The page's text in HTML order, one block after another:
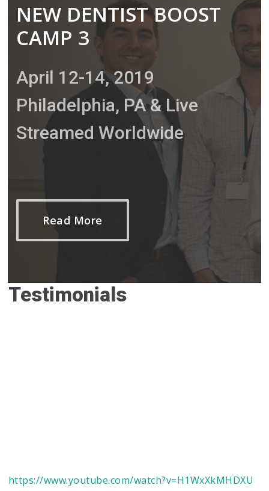
NEW DENTIST BOOST
CAMP 3
April 12-14, 2019
Philadelphia, PA & Live
Streamed Worldwide
Read More
Testimonials
https://www.youtube.com/watch?v=H1WxXkMHDXU